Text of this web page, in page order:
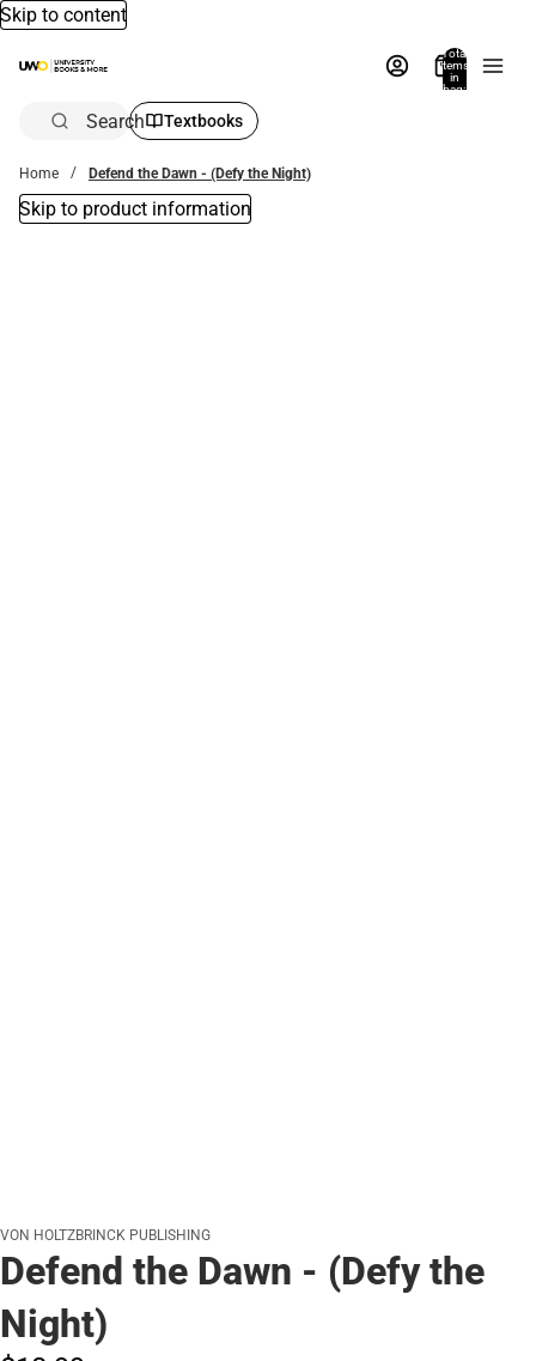
Skip to content
Total
items
in
bag:
Search Textbooks
Home Defend the Dawn - (Defy the Night)
Skip to product information
VON HOLTZBRINCK PUBLISHING
Defend the Dawn - (Defy the
Night)